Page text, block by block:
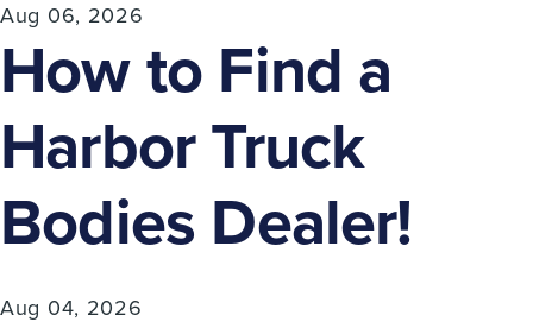
Aug 06, 2026
How to Find a
Harbor Truck
Bodies Dealer!
Aug 04, 2026